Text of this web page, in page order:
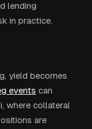
lending
in practice.
yield becomes
events can
where collateral
are